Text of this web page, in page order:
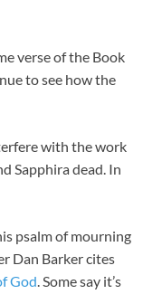
verse of the Book
to see how the
with the work
Sapphira dead. In
psalm of mourning
Dan Barker cites
God. Some say it’s